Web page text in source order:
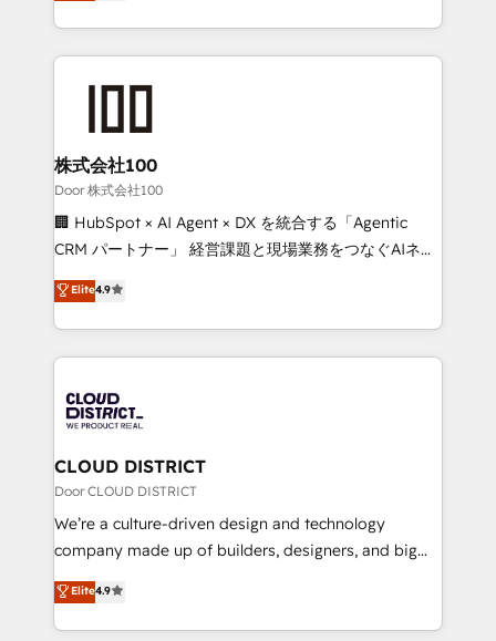
Award for Best Website 🌟 Accreditations: CRM
we combine local insight with international reach to
help businesses grow through technology, creativity,
AI and strategy. For over 12 years, we’ve delivered
end solutions that integrate CRM, AI automation,
inbound and loop marketing, content, and digital
creativity. Our multicultural team works in Spanish,
Portuguese, and English to design scalable strategies
that drive measurable growth. 🌎 Highlights: • 10+
Platform Migration Excellence. • Top 3 Partner of the
Year LATAM 2022, 2023, 2024, 2025. • Partner of the
business with HubSpot? Let Cebra’s experts help
you grow faster, smarter, and with impact.
株式会社100
Door 株式会社100
🏢 HubSpot × AI Agent × DX を統合する「Agentic
CRM パートナー」 経営課題と現場業務をつなぐAIネイ
ティブ・エージェンシーとして、HubSpot Eliteの実装
力で顧客フロント業務を再設計します。 💡 100inc は何
をする会社か？ HubSpotを共通基盤に、AIエージェン
トを組み込んだ顧客フロント業務（マーケティング・営
ィブ・エージェンシーです。事業部・グループ会社・部
門が分立する組織で、データと業務プロセスのサイロ化
を、CRMを軸とした全社共通基盤に再構築します。意
思決定者・PMO・現場担当者に並走します。 1️⃣
HubSpot導入・活用支援 顧客データの一元化から、
GTMの見える化・自動化まで。全Hub統合運用、デー
2️⃣ AIエージェント組織構築 営業・マーケティング業務
の一部をAIが自律実行する組織への移行を設計・実装。
Elite4.9
CLOUD DISTRICT
Door CLOUD DISTRICT
We’re a culture-driven design and technology
company made up of builders, designers, and big
thinkers. We blend strategy, design, and
development—always fueled by curiosity—to turn
ideas, opportunities, and challenges into meaningful
Elite4.9